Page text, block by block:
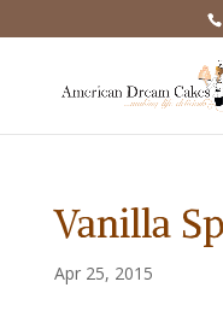
Vanilla
Apr 25, 2015